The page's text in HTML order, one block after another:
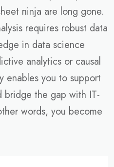
ninja are long gone.
requires robust data
in data science
analytics or causal
enables you to support
bridge the gap with IT-
words, you become